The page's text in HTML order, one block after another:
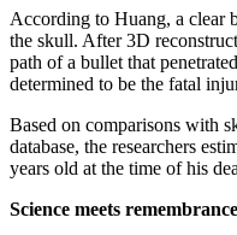
According to Huang, a clear
the skull. After 3D
path of a bullet that
determined to be the fatal
Based on comparisons with
database, the researchers
years old at the time of his
Science meets remembrance